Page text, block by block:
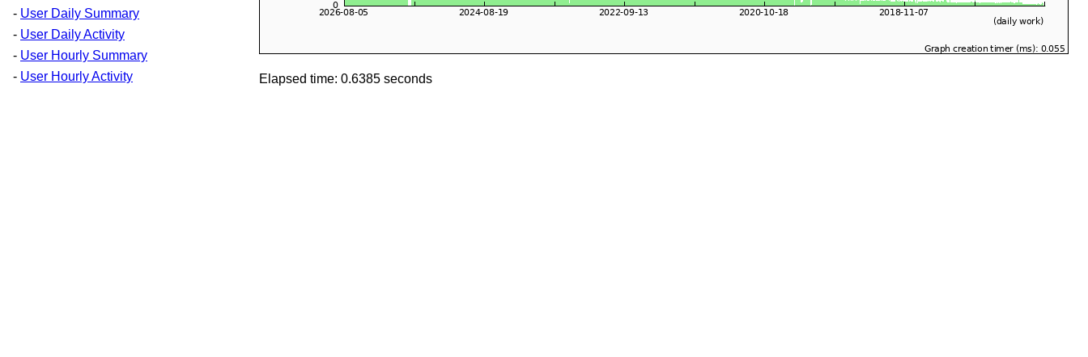
- User Daily Summary
- User Daily Activity
- User Hourly Summary
- User Hourly Activity Elapsed time: 0.6385 seconds